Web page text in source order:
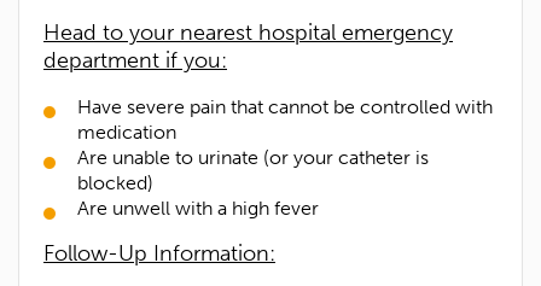
Head to your nearest hospital emergency
department if you:
Have severe pain that cannot be controlled with
medication
Are unable to urinate (or your catheter is
blocked)
Are unwell with a high fever
Follow-Up Information: